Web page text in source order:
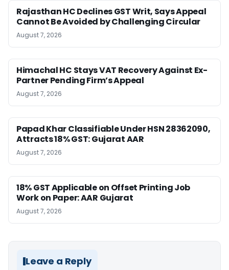
Rajasthan HC Declines GST Writ, Says Appeal
Cannot Be Avoided by Challenging Circular
August 7, 2026
Himachal HC Stays VAT Recovery Against Ex-
Partner Pending Firm’s Appeal
August 7, 2026
Papad Khar Classifiable Under HSN 28362090,
Attracts 18% GST: Gujarat AAR
August 7, 2026
18% GST Applicable on Offset Printing Job
Work on Paper: AAR Gujarat
August 7, 2026
Leave a Reply